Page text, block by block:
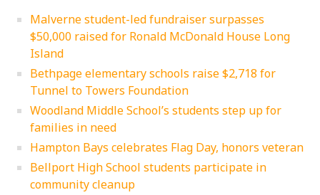
Malverne student-led fundraiser surpasses
$50,000 raised for Ronald McDonald House Long
Island
Bethpage elementary schools raise $2,718 for
Tunnel to Towers Foundation
Woodland Middle School’s students step up for
families in need
Hampton Bays celebrates Flag Day, honors veteran
Bellport High School students participate in
community cleanup